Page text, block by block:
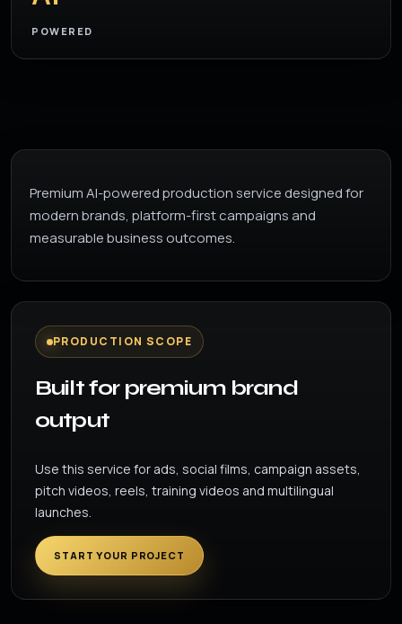
POWERED
Premium AI-powered production service designed for
modern brands, platform-first campaigns and
measurable business outcomes.
PRODUCTION SCOPE
Built for premium brand
output
Use this service for ads, social films, campaign assets,
pitch videos, reels, training videos and multilingual
launches.
START YOUR PROJECT